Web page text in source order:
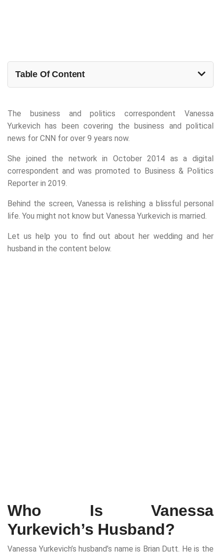
Table Of Content
The business and politics correspondent Vanessa
Yurkevich has been covering the business and political
news for CNN for over 9 years now.
She joined the network in October 2014 as a digital
correspondent and was promoted to Business & Politics
Reporter in 2019.
Behind the screen, Vanessa is relishing a blissful personal
life. You might not know but Vanessa Yurkevich is married.
Let us help you to find out about her wedding and her
husband in the content below.
Who Is Vanessa
Yurkevich’s Husband?
Vanessa Yurkevich’s husband’s name is Brian Dutt. He is the